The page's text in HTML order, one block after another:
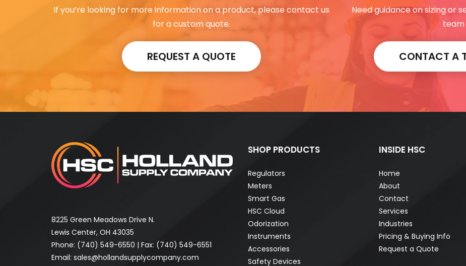
If you’re looking for more information on a product, please contact us
for a custom quote.
REQUEST A QUOTE
Need guidance on sizing or
team
CONTACT A
8225 Green Meadows Drive N.
Lewis Center, OH 43035
Phone: (740) 549-6550 | Fax: (740) 549-6551
Email: sales@hollandsupplycompany.com
SHOP PRODUCTS
Regulators
Meters
Smart Gas
HSC Cloud
Odorization
Instruments
Accessories
Safety Devices
INSIDE HSC
Home
About
Contact
Services
Industries
Pricing & Buying Info
Request a Quote